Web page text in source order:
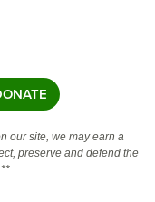
our site, we may earn a
preserve and defend the